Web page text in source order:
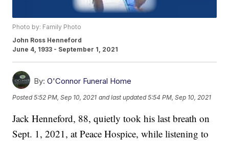
Photo by: Family Photo
John Ross Henneford
June 4, 1933 - September 1, 2021
By: O'Connor Funeral Home
Posted5:52 PM, Sep 10, 2021 and last updated 5:54 PM, Sep 10, 2021
Jack Henneford, 88, quietly took his last breath on
Sept. 1, 2021, at Peace Hospice, while listening to